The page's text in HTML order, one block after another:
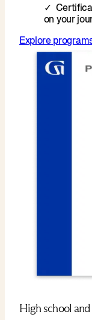
on your
Explore
High school